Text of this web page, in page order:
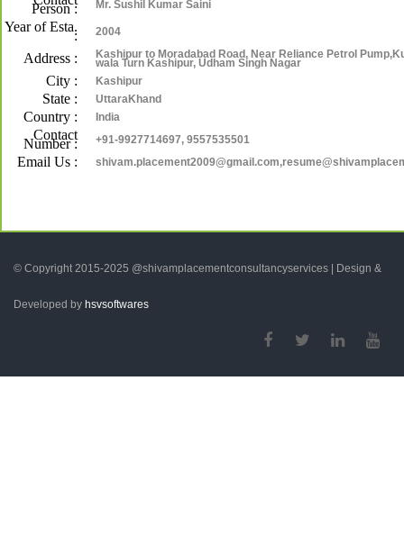
Person : Mr. Sushil Kumar Saini
Year of Esta.
: 2004
Address : Kashipur to Moradabad Road, Near Reliance Petrol
wala Turn Kashipur, Udham Singh Nagar
City : Kashipur
State : UttaraKhand
Country : India
Contact
Number : +91-9927714697, 9557535501
Email Us :
© Copyright 2015-2025 @shivamplacementconsultancyservices | Design &
Developed by hsvsoftwares